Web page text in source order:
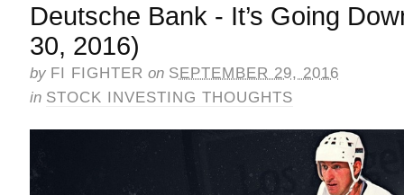
Deutsche Bank - It’s Going
30, 2016)
by FI FIGHTER on SEPTEMBER 29, 2016
in STOCK INVESTING THOUGHTS